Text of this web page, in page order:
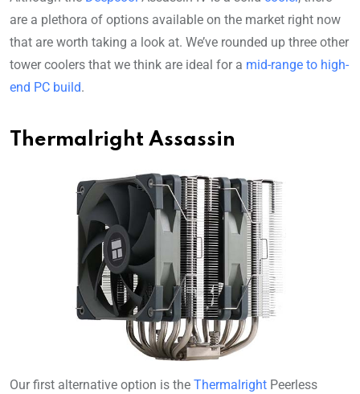
are a plethora of options available on the market right now
that are worth taking a look at. We’ve rounded up three other
tower coolers that we think are ideal for a mid-range to high-
end PC build.
Thermalright Assassin
Our first alternative option is the Thermalright Peerless